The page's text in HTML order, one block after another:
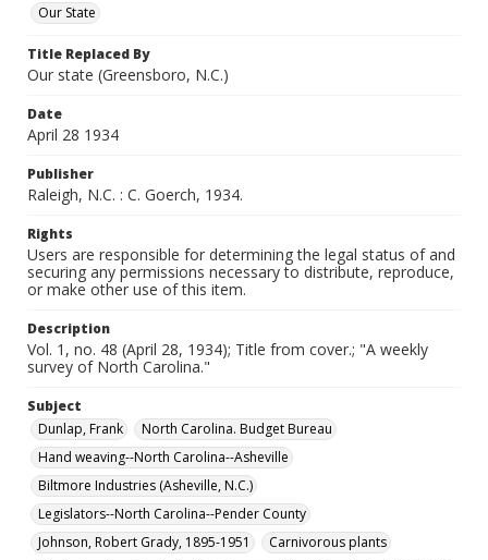
Our State
Title Replaced By
Our state (Greensboro, N.C.)
Date
April 28 1934
Publisher
Raleigh, N.C. : C. Goerch, 1934.
Rights
Users are responsible for determining the legal status of and
securing any permissions necessary to distribute, reproduce,
or make other use of this item.
Description
Vol. 1, no. 48 (April 28, 1934); Title from cover.; "A weekly
survey of North Carolina."
Subject
Dunlap, Frank
North Carolina. Budget Bureau
Hand weaving--North Carolina--Asheville
Biltmore Industries (Asheville, N.C.)
Legislators--North Carolina--Pender County
Johnson, Robert Grady, 1895-1951
Carnivorous plants